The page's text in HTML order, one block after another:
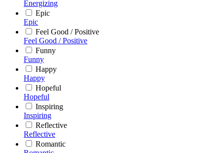
Energizing
Epic
Epic
Feel Good / Positive
Feel Good / Positive
Funny
Funny
Happy
Happy
Hopeful
Hopeful
Inspiring
Inspiring
Reflective
Reflective
Romantic